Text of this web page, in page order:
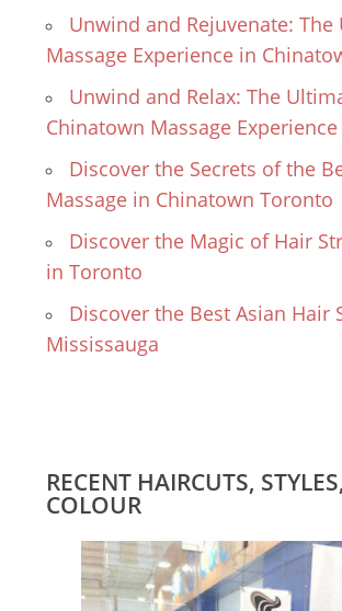
Unwind and Rejuvenate:
Massage Experience in
Unwind and Relax: The
Chinatown Massage
Discover the Secrets of the
Massage in Chinatown Toronto
Discover the Magic of Hair
in Toronto
Discover the Best Asian Hair
Mississauga
RECENT HAIRCUTS,
COLOUR